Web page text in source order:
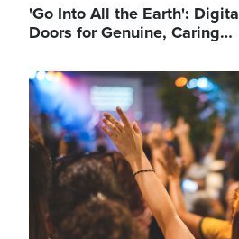
'Go Into All the Earth':
Doors for Genuine, Caring…
Image